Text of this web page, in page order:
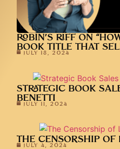
ROBIN’S RIFF ON
BOOK TITLE THAT
JULY 18, 2024
STRATEGIC BOOK
BENETTI
JULY 11, 2024
THE CENSORSHIP OF
JULY 4, 2024